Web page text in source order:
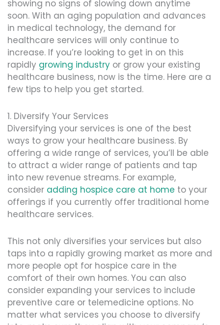
showing no signs of slowing down anytime
soon. With an aging population and advances
in medical technology, the demand for
healthcare services will only continue to
increase. If you’re looking to get in on this
rapidly growing industry or grow your existing
healthcare business, now is the time. Here are a
few tips to help you get started.
1. Diversify Your Services
Diversifying your services is one of the best
ways to grow your healthcare business. By
offering a wide range of services, you’ll be able
to attract a wider range of patients and tap
into new revenue streams. For example,
consider adding hospice care at home to your
offerings if you currently offer traditional home
healthcare services.
This not only diversifies your services but also
taps into a rapidly growing market as more and
more people opt for hospice care in the
comfort of their own homes. You can also
consider expanding your services to include
preventive care or telemedicine options. No
matter what services you choose to diversify